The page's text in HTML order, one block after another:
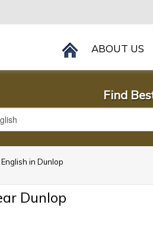
ABOUT US
Find
in Dunlop
Dunlop